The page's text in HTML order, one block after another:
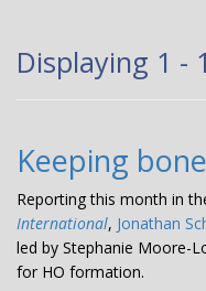
Displaying 1 -
Keeping
Reporting this month in
International, Jonathan
led by Stephanie Moore-
for HO formation.